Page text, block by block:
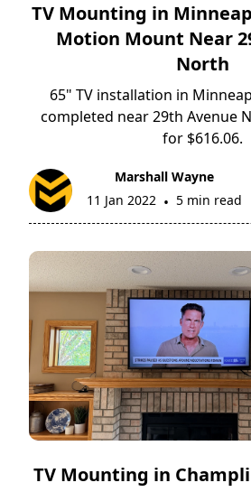
TV Mounting in
Motion Mount Near
North
65" TV installation in
completed near 29th Avenue
for $616.06.
Marshall Wayne
11 Jan 2022 • 5 min read
TV Mounting in